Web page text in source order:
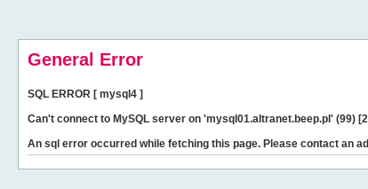
General Error
SQL ERROR [ mysql4 ]
Can't connect to MySQL server on 'mysql01.altranet.beep.pl' (99)
An sql error occurred while fetching this page. Please contact an